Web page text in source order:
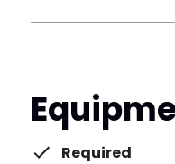
Required